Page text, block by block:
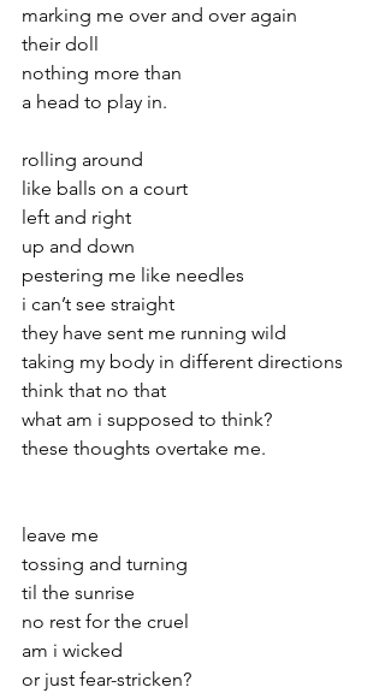
marking me over and over again
their doll
nothing more than
a head to play in.
rolling around
like balls on a court
left and right
up and down
pestering me like needles
i can’t see straight
they have sent me running wild
taking my body in different directions
think that no that
what am i supposed to think?
these thoughts overtake me.
leave me
tossing and turning
til the sunrise
no rest for the cruel
am i wicked
or just fear-stricken?